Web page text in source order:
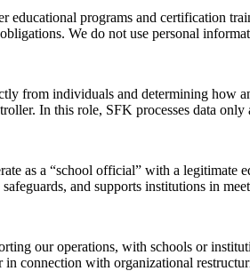
educational programs and certification
We do not use personal
from individuals and determining how
In this role, SFK processes data
as a “school official” with a legitimate
and supports institutions in
our operations, with schools or
connection with organizational